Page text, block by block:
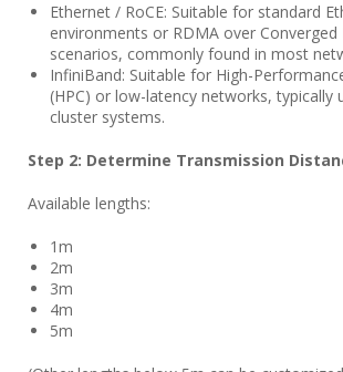
Ethernet / RoCE: Suitable for standard
environments or RDMA over Converged
scenarios, commonly found in most
InfiniBand: Suitable for High-
(HPC) or low-latency networks, typically
cluster systems.
Step 2: Determine Transmission
Available lengths:
1m
2m
3m
4m
5m